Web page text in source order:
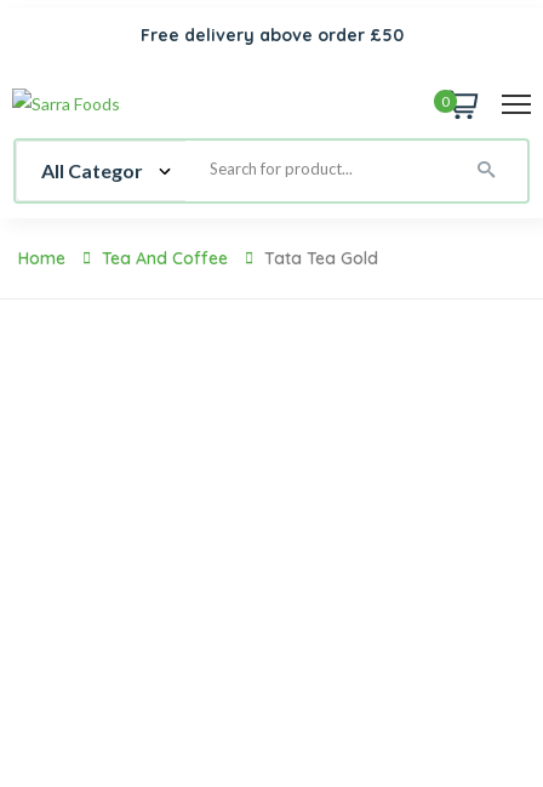
Free delivery above order £50
0
Home Tea And Coffee Tata Tea Gold